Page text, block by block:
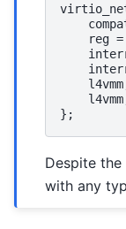
reg
Despite the
with any